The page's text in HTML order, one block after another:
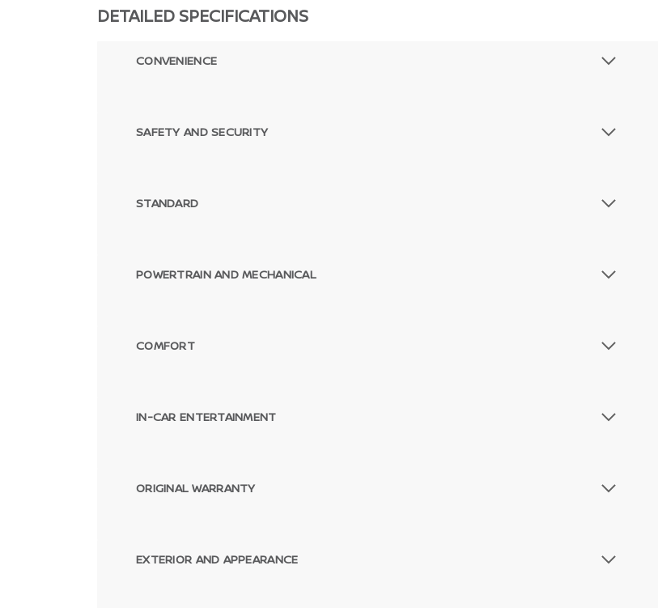
DETAILED SPECIFICATIONS
CONVENIENCE
SAFETY AND SECURITY
STANDARD
POWERTRAIN AND MECHANICAL
COMFORT
IN-CAR ENTERTAINMENT
ORIGINAL WARRANTY
EXTERIOR AND APPEARANCE